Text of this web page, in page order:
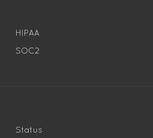
HIPAA
SOC2
Status